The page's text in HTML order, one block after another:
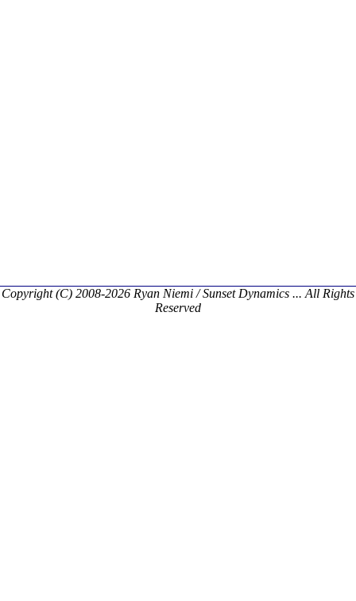
Copyright (C) 2008-2026 Ryan Niemi / Sunset Dynamics ... All Rights
Reserved